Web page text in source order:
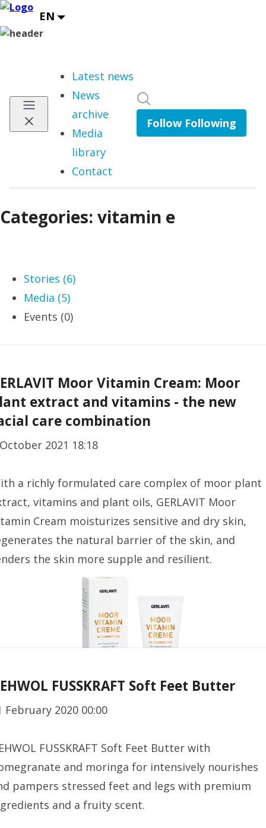
Latest news
News
archive
Media
library
Contact
Follow Following
Categories: vitamin e
Stories (6)
Media (5)
Events (0)
Moor Vitamin Cream: Moor
extract and vitamins - the new
care combination
2021 18:18
a richly formulated care complex of moor plant
vitamins and plant oils, GERLAVIT Moor
Cream moisturizes sensitive and dry skin,
the natural barrier of the skin, and
the skin more supple and resilient.
FUSSKRAFT Soft Feet Butter
February 2020 00:00
FUSSKRAFT Soft Feet Butter with
and moringa for intensively nourishes
pampers stressed feet and legs with premium
and a fruity scent.